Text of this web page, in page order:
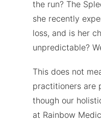
the run? The
she recently
loss, and is her
unpredictable?
This does not
practitioners are
though our
at Rainbow